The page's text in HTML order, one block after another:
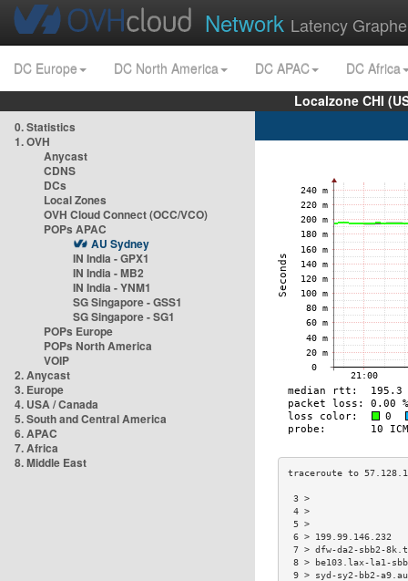
Network Latency
DC Europe DC North America DC APAC
DC Africa
Localzone CHI
0. Statistics
1. OVH
Anycast
CDNS
DCs
Local Zones
OVH Cloud Connect (OCC/VCO)
POPs APAC
AU Sydney
IN India - GPX1
IN India - MB2
IN India - YNM1
SG Singapore - GSS1
SG Singapore - SG1
POPs Europe
POPs North America
VOIP
2. Anycast
3. Europe
4. USA / Canada
5. South and Central America
6. APAC
7. Africa
8. Middle East
6 >
7 > dfw-da2-sbb2-
8 > be103.lax-la1-
9 > syd-sy2-bb2-